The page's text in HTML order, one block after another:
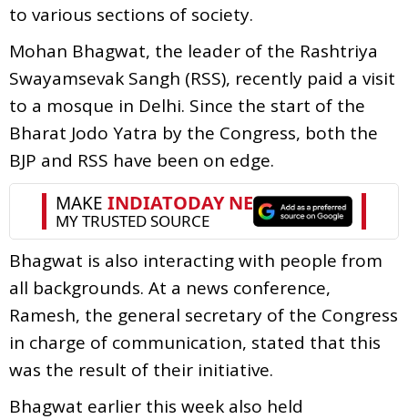
to various sections of society.
Mohan Bhagwat, the leader of the Rashtriya
Swayamsevak Sangh (RSS), recently paid a visit
to a mosque in Delhi. Since the start of the
Bharat Jodo Yatra by the Congress, both the
BJP and RSS have been on edge.
Bhagwat is also interacting with people from
all backgrounds. At a news conference,
Ramesh, the general secretary of the Congress
in charge of communication, stated that this
was the result of their initiative.
Bhagwat earlier this week also held